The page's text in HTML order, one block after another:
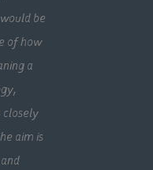
be
of how
a
closely
aim is